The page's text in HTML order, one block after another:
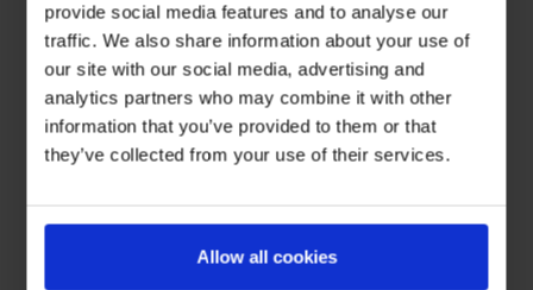
provide social media features and to analyse our
traffic. We also share information about your use of
our site with our social media, advertising and
analytics partners who may combine it with other
information that you’ve provided to them or that
they’ve collected from your use of their services.
Allow all cookies